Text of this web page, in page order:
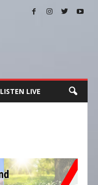
LISTEN LIVE